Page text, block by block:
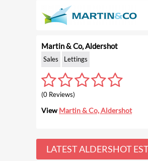
Martin & Co, Aldershot
Sales Lettings
(0 Reviews)
ViewMartin & Co, Aldershot
LATESTALDERSHOT